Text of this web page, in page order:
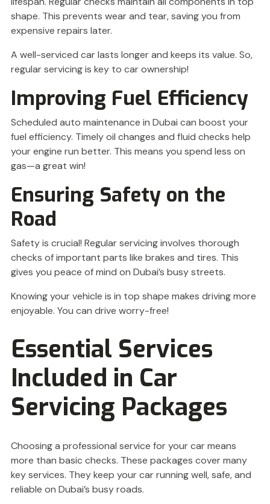
shape. This prevents wear and tear, saving you from
expensive repairs later.
A well-serviced car lasts longer and keeps its value. So,
regular servicing is key to car ownership!
Improving Fuel Efficiency
Scheduled auto maintenance in Dubai can boost your
fuel efficiency. Timely oil changes and fluid checks help
your engine run better. This means you spend less on
gas—a great win!
Ensuring Safety on the
Road
Safety is crucial! Regular servicing involves thorough
checks of important parts like brakes and tires. This
gives you peace of mind on Dubai’s busy streets.
Knowing your vehicle is in top shape makes driving more
enjoyable. You can drive worry-free!
Essential Services
Included in Car
Servicing Packages
Choosing a professional service for your car means
more than basic checks. These packages cover many
key services. They keep your car running well, safe, and
reliable on Dubai’s busy roads.